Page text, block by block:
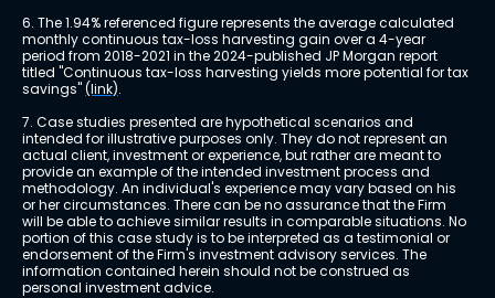
6. The 1.94% referenced figure represents the average calculated
monthly continuous tax-loss harvesting gain over a 4-year
period from 2018-2021 in the 2024-published JP Morgan report
titled "Continuous tax-loss harvesting yields more potential for tax
savings" (link).
7. Case studies presented are hypothetical scenarios and
intended for illustrative purposes only. They do not represent an
actual client, investment or experience, but rather are meant to
provide an example of the intended investment process and
methodology. An individual's experience may vary based on his
or her circumstances. There can be no assurance that the Firm
will be able to achieve similar results in comparable situations. No
portion of this case study is to be interpreted as a testimonial or
endorsement of the Firm's investment advisory services. The
information contained herein should not be construed as
personal investment advice.